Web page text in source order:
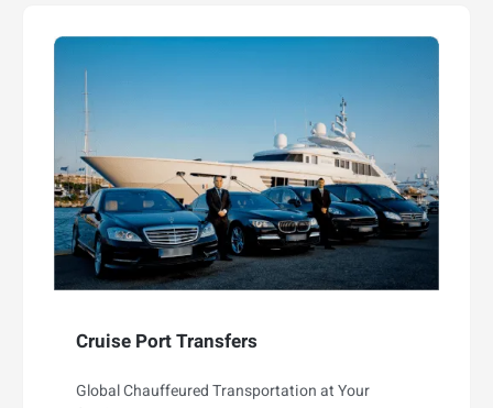
Cruise Port Transfers
Global Chauffeured Transportation at Your